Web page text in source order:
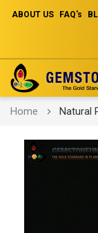
ABOUT US FAQ's
Skip
Content
Home Natural